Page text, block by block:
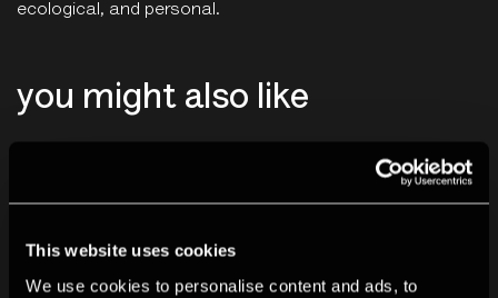
This website uses cookies
We use cookies to personalise content and ads, to
ecological, and personal.
you might also like